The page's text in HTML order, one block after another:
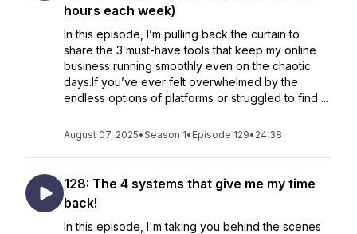
hours each week)
In this episode, I’m pulling back the curtain to
share the 3 must-have tools that keep my online
business running smoothly even on the chaotic
days.If you’ve ever felt overwhelmed by the
endless options of platforms or struggled to find ...
August 07, 2025•Season 1• Episode 129• 24:38
128: The 4 systems that give me my time
back!
In this episode, I'm taking you behind the scenes